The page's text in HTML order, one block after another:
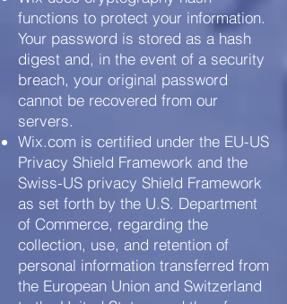
functions to protect your information.
Your password is stored as a hash
digest and, in the event of a security
breach, your original password
cannot be recovered from our
servers.
Wix.com is certified under the EU-US
Privacy Shield Framework and the
Swiss-US privacy Shield Framework
as set forth by the U.S. Department
of Commerce, regarding the
collection, use, and retention of
personal information transferred from
the European Union and Switzerland